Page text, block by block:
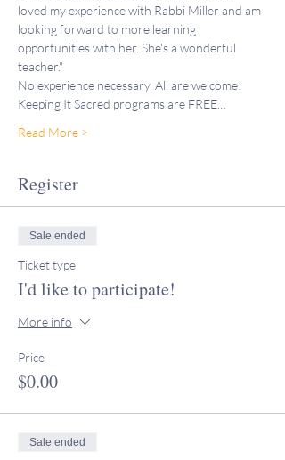
loved my experience with Rabbi Miller and am
looking forward to more learning
opportunities with her. She's a wonderful
teacher."
No experience necessary. All are welcome!
Keeping It Sacred programs are FREE…
Read More >
Register
Sale ended
Ticket type
I'd like to participate!
More info
Price
$0.00
Sale ended